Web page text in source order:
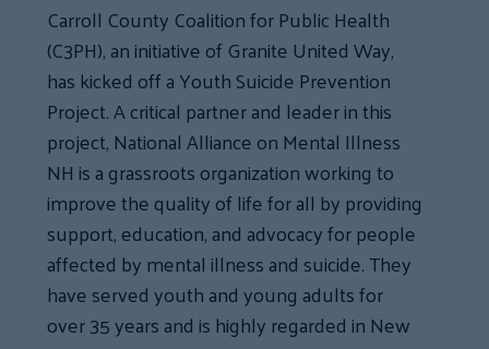
Carroll County Coalition for Public Health
(C3PH), an initiative of Granite United Way,
has kicked off a Youth Suicide Prevention
Project. A critical partner and leader in this
project, National Alliance on Mental Illness
NH is a grassroots organization working to
improve the quality of life for all by providing
support, education, and advocacy for people
affected by mental illness and suicide. They
have served youth and young adults for
over 35 years and is highly regarded in New